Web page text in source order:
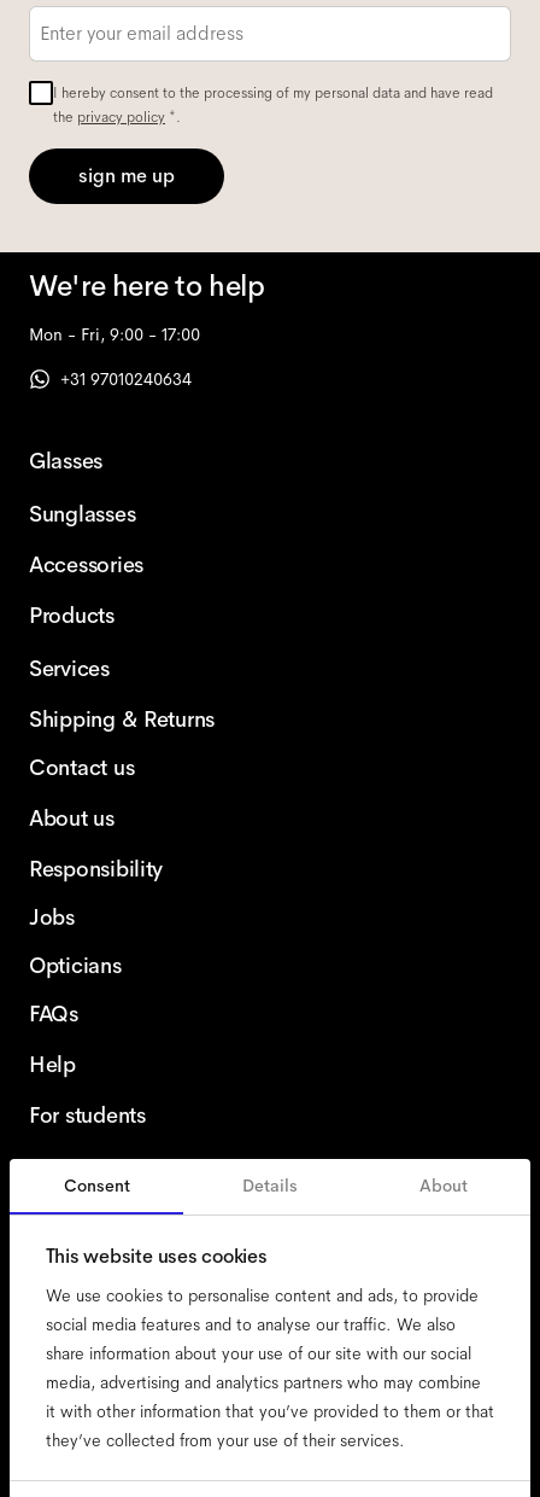
Consent Details About
This website uses cookies
We use cookies to personalise content and ads, to provide
social media features and to analyse our traffic. We also
share information about your use of our site with our social
media, advertising and analytics partners who may combine
it with other information that you’ve provided to them or that
they’ve collected from your use of their services.
Email
I hereby consent to the processing of my personal data and have read
the privacy policy *.
sign me up
We're here to help
Mon - Fri, 9:00 - 17:00
+31 97010240634
Glasses
Sunglasses
Accessories
Products
Services
Shipping & Returns
Contact us
About us
Responsibility
Jobs
Opticians
FAQs
Help
For students
United Kingdom
accessibility
cookies
impressum
privacy